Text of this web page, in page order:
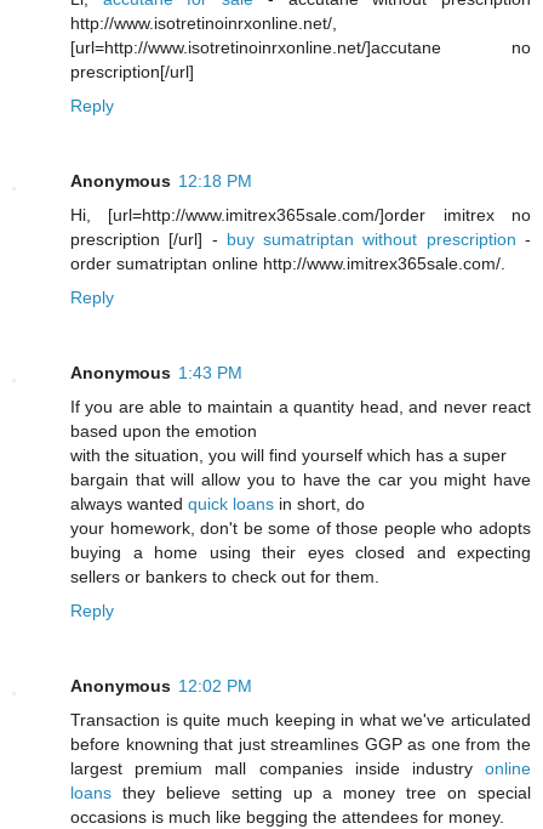
http://www.isotretinoinrxonline.net/,
[url=http://www.isotretinoinrxonline.net/]accutane no
prescription[/url]
Reply
Anonymous 12:18 PM
Hi, [url=http://www.imitrex365sale.com/]order imitrex no
prescription [/url] - buy sumatriptan without prescription-
order sumatriptan online http://www.imitrex365sale.com/.
Reply
Anonymous 1:43 PM
If you are able to maintain a quantity head, and never react
based upon the emotion
with the situation, you will find yourself which has a super
bargain that will allow you to have the car you might have
always wanted quick loans in short, do
your homework, don't be some of those people who adopts
buying a home using their eyes closed and expecting
sellers or bankers to check out for them.
Reply
Anonymous 12:02 PM
Transaction is quite much keeping in what we've articulated
before knowning that just streamlines GGP as one from the
largest premium mall companies inside industry online
loans they believe setting up a money tree on special
occasions is much like begging the attendees for money.